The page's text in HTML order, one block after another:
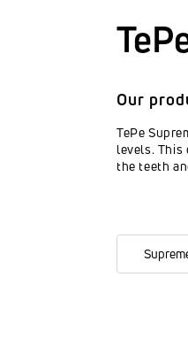
Our
TePe
levels. This
the teeth